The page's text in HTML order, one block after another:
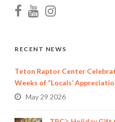
RECENT NEWS
Teton Raptor Center
Weeks of “Locals’
May 29 2026